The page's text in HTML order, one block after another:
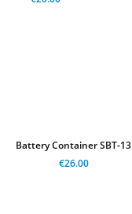
Battery Container SBT-13
€26.00